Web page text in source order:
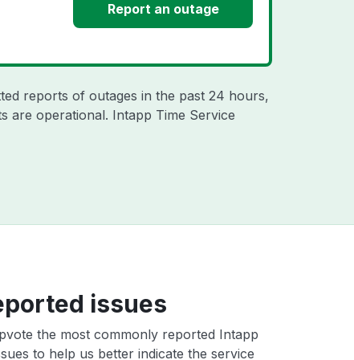
Report an outage
reports of outages in the past 24 hours,
are operational. Intapp Time Service
issues
the most commonly reported Intapp
to help us better indicate the service